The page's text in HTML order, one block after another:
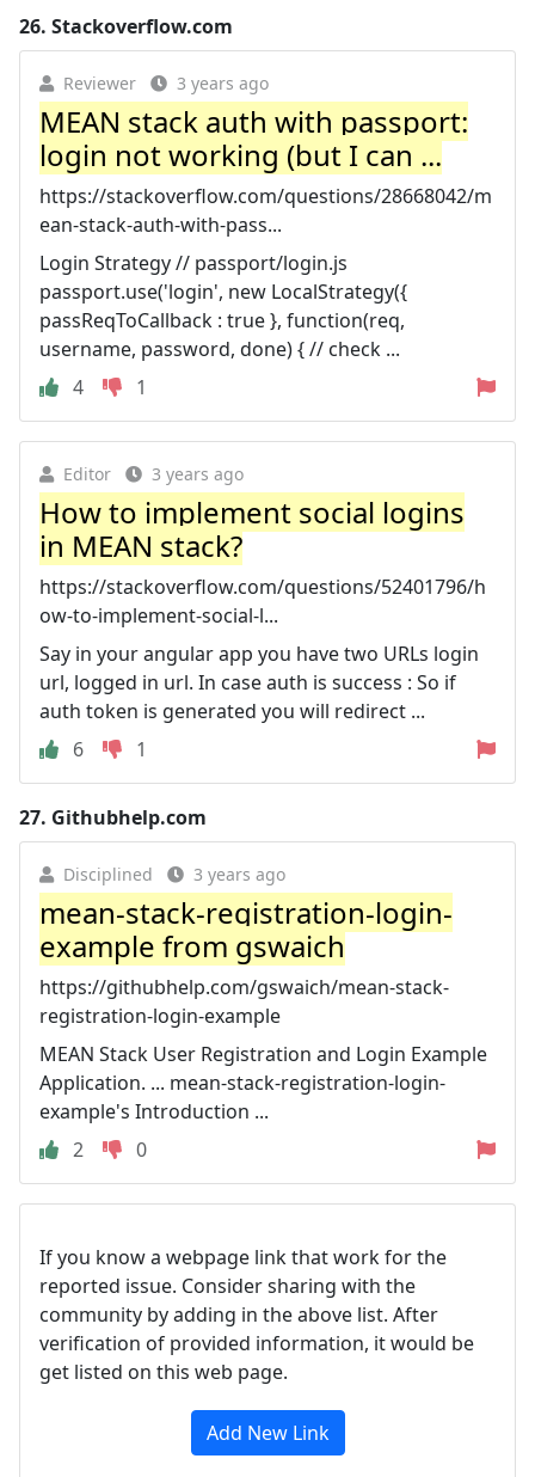
26. Stackoverflow.com
Reviewer 3 years ago
MEAN stack auth with passport:
login not working (but I can ...
https://stackoverflow.com/questions/28668042/m
ean-stack-auth-with-pass...
Login Strategy // passport/login.js
passport.use('login', new LocalStrategy({
passReqToCallback : true }, function(req,
username, password, done) { // check ...
4
1
Editor 3 years ago
How to implement social logins
in MEAN stack?
https://stackoverflow.com/questions/52401796/h
ow-to-implement-social-l...
Say in your angular app you have two URLs login
url, logged in url. In case auth is success : So if
auth token is generated you will redirect ...
6
1
27. Githubhelp.com
Disciplined 3 years ago
mean-stack-registration-login-
example from gswaich
https://githubhelp.com/gswaich/mean-stack-
registration-login-example
MEAN Stack User Registration and Login Example
Application. ... mean-stack-registration-login-
example's Introduction ...
2
0
If you know a webpage link that work for the
reported issue. Consider sharing with the
community by adding in the above list. After
verification of provided information, it would be
get listed on this web page.
Add New Link